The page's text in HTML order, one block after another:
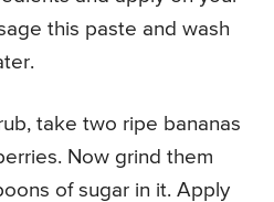
this paste and wash
take two ripe bananas
Now grind them
of sugar in it. Apply